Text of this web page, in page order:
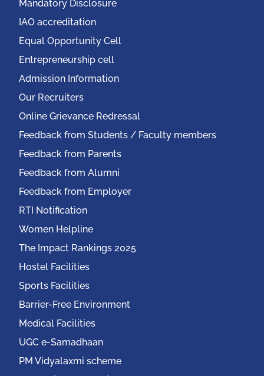
Mandatory Disclosure
IAO accreditation
Equal Opportunity Cell
Entrepreneurship cell
Admission Information
Our Recruiters
Online Grievance Redressal
Feedback from Students / Faculty members
Feedback from Parents
Feedback from Alumni
Feedback from Employer
RTI Notification
Women Helpline
The Impact Rankings 2025
Hostel Facilities
Sports Facilities
Barrier-Free Environment
Medical Facilities
UGC e-Samadhaan
PM Vidyalaxmi scheme